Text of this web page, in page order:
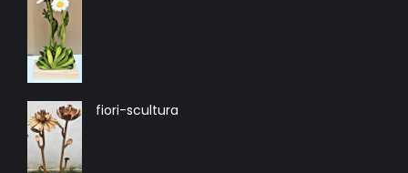
fiori-scultura